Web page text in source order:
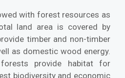
with forest resources as
land area is covered by
timber and non-timber
as domestic wood energy.
forests provide habitat for
biodiversity and economic